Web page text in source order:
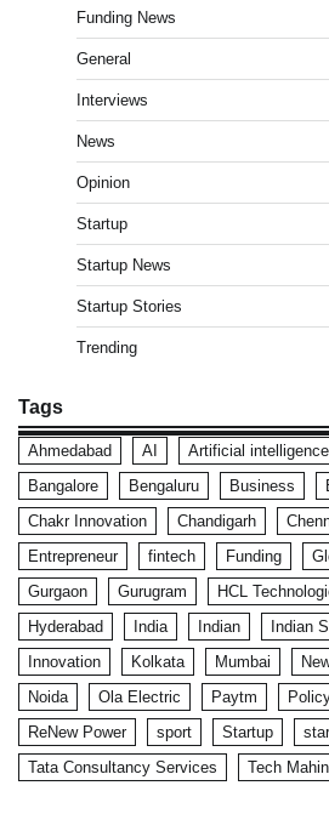
Funding News
General
Interviews
News
Opinion
Startup
Startup News
Startup Stories
Trending
Tags
Ahmedabad AI Artificial intelligence
Bangalore
Bengaluru Business
Chakr Innovation
Chandigarh
Entrepreneur
fintech Funding
Gurgaon
Gurugram HCL
Hyderabad
India Indian Indian
Innovation
Kolkata Mumbai
Noida
Ola Electric Paytm
ReNew Power
sport Startup
Tata Consultancy Services
Tech